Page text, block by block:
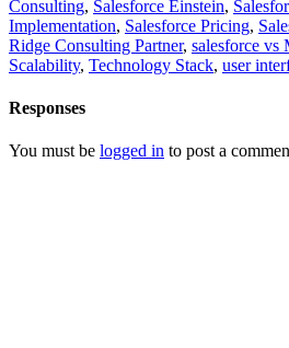
Consulting, Salesforce Einstein,
Implementation, Salesforce Pricing,
Ridge Consulting Partner, salesforce vs
Scalability, Technology Stack, user
Responses
You must be logged in to post a